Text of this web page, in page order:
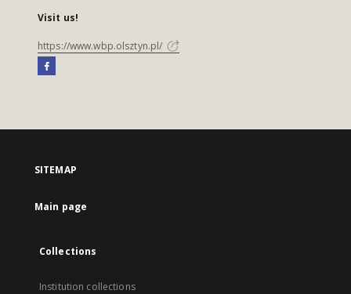
Visit us!
https://www.wbp.olsztyn.pl/
SITEMAP
Main page
Collections
Institution collections